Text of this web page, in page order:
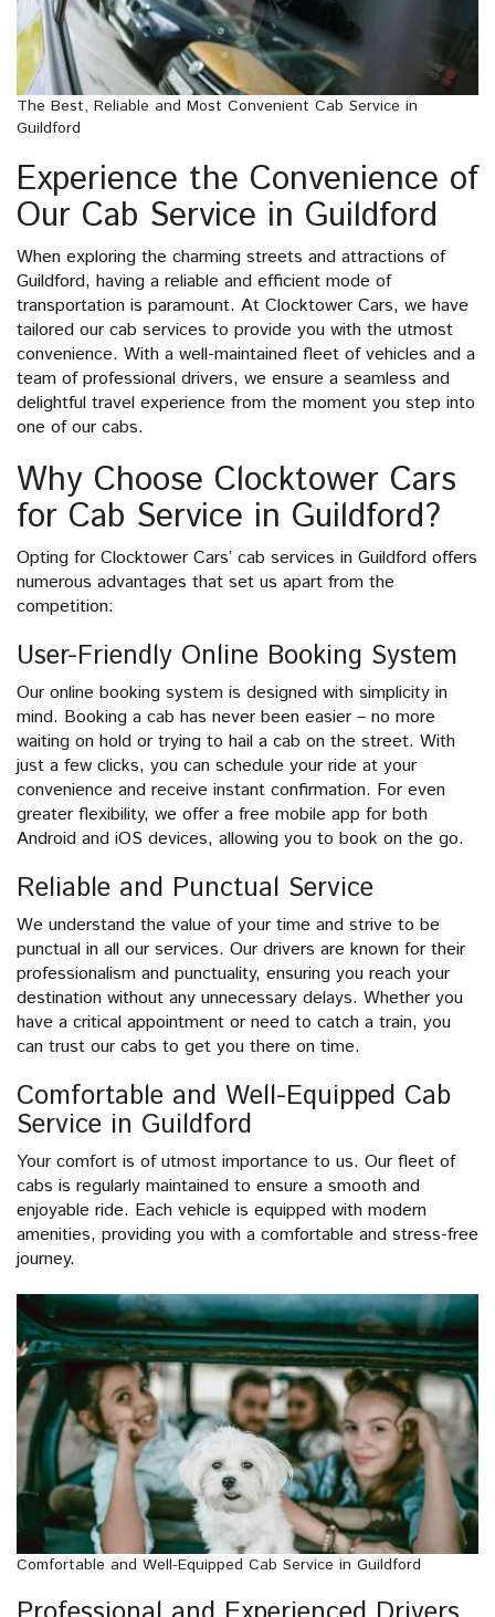
The Best, Reliable and Most Convenient Cab Service in
Guildford
Experience the Convenience of
Our Cab Service in Guildford
When exploring the charming streets and attractions of
Guildford, having a reliable and efficient mode of
transportation is paramount. At Clocktower Cars, we have
tailored our cab services to provide you with the utmost
convenience. With a well-maintained fleet of vehicles and a
team of professional drivers, we ensure a seamless and
delightful travel experience from the moment you step into
one of our cabs.
Why Choose Clocktower Cars
for Cab Service in Guildford?
Opting for Clocktower Cars’ cab services in Guildford offers
numerous advantages that set us apart from the
competition:
User-Friendly Online Booking System
Our online booking system is designed with simplicity in
mind. Booking a cab has never been easier – no more
waiting on hold or trying to hail a cab on the street. With
just a few clicks, you can schedule your ride at your
convenience and receive instant confirmation. For even
greater flexibility, we offer a free mobile app for both
Android and iOS devices, allowing you to book on the go.
Reliable and Punctual Service
We understand the value of your time and strive to be
punctual in all our services. Our drivers are known for their
professionalism and punctuality, ensuring you reach your
destination without any unnecessary delays. Whether you
have a critical appointment or need to catch a train, you
can trust our cabs to get you there on time.
Comfortable and Well-Equipped Cab
Service in Guildford
Your comfort is of utmost importance to us. Our fleet of
cabs is regularly maintained to ensure a smooth and
enjoyable ride. Each vehicle is equipped with modern
amenities, providing you with a comfortable and stress-free
journey.
Comfortable and Well-Equipped Cab Service in Guildford